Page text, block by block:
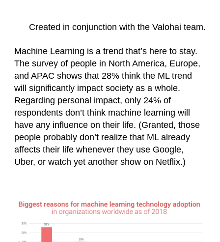
Created in conjunction with the Valohai team.
Machine Learning is a trend that’s here to stay.
The survey of people in North America, Europe,
and APAC shows that 28% think the ML trend
will significantly impact society as a whole.
Regarding personal impact, only 24% of
respondents don’t think machine learning will
have any influence on their life. (Granted, those
people probably don’t realize that ML already
affects their life whenever they use Google,
Uber, or watch yet another show on Netflix.)